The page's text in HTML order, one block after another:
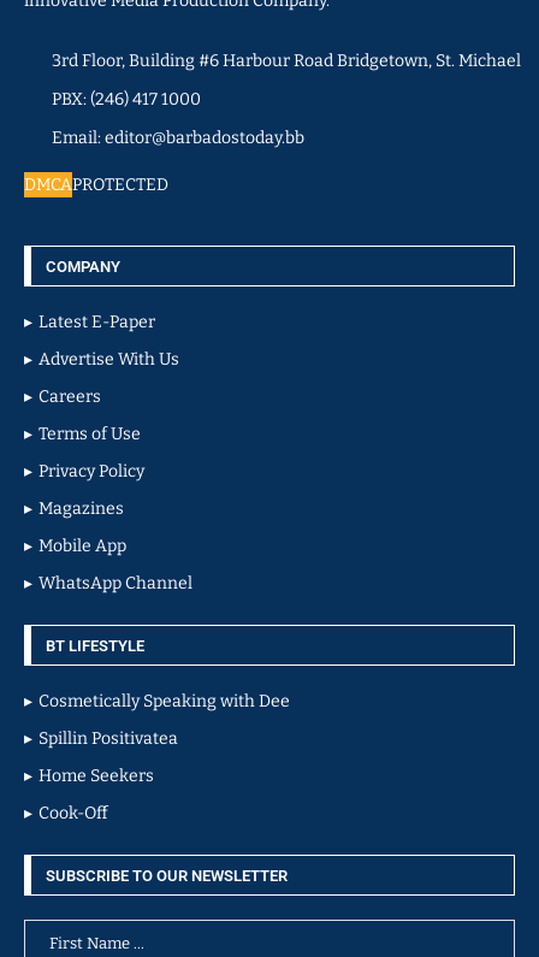
3rd Floor, Building #6 Harbour Road Bridgetown, St. Michael
PBX: (246) 417 1000
Email: editor@barbadostoday.bb
DMCAPROTECTED
COMPANY
Latest E-Paper
Advertise With Us
Careers
Terms of Use
Privacy Policy
Magazines
Mobile App
WhatsApp Channel
BT LIFESTYLE
Cosmetically Speaking with Dee
Spillin Positivatea
Home Seekers
Cook-Off
SUBSCRIBE TO OUR NEWSLETTER